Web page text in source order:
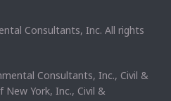
Consultants, Inc. All rights
Consultants, Inc., Civil &
York, Inc., Civil &